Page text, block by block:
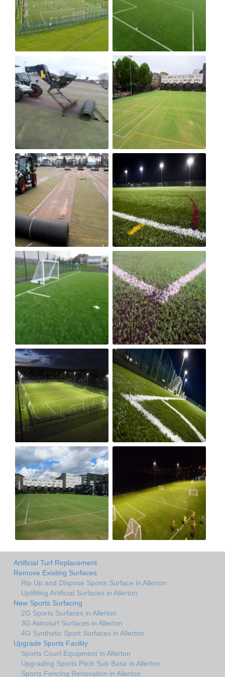
Artificial Turf Replacement
Remove Existing Surfaces
Rip Up and Dispose Sports Surface in Allerton
Uplifiting Artificial Surfaces in Allerton
New Sports Surfacing
2G Sports Surfaces in Allerton
3G Astroturf Surfaces in Allerton
4G Synthetic Sport Surfaces in Allerton
Upgrade Sports Facility
Sports Court Equipment in Allerton
Upgrading Sports Pitch Sub Base in Allerton
Sports Fencing Renovation in Allerton